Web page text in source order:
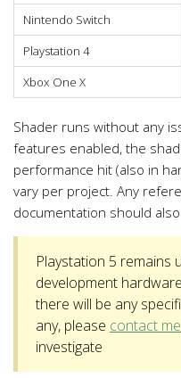
Nintendo Switch
Playstation 4
Xbox One X
Shader runs without any
features enabled, the
performance hit (also in
vary per project. Any
documentation should
Playstation 5 remains
development
there will be any
any, please contact me
investigate